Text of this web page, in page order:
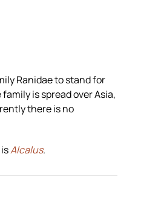
Ranidae to stand for
is spread over Asia,
there is no
isAlcalus.